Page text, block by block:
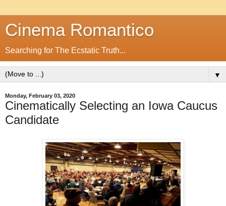
Cinema Romantico
Searching for The Ecstatic Truth...
▼
Monday, February 03, 2020
Cinematically Selecting an Iowa Caucus
Candidate